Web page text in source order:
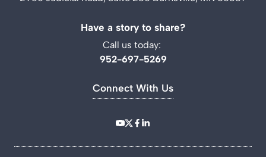
Have a story to share?
Call us today:
952-697-5269
Connect With Us